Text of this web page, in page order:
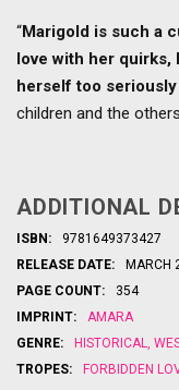
“Marigold is such a
love with her
herself too seriously
children and the
ADDITIONAL
ISBN:
9781649373427
RELEASE DATE:
MARCH
PAGE COUNT:
354
IMPRINT:
AMARA
GENRE:
HISTORICAL,
TROPES:
FORBIDDEN